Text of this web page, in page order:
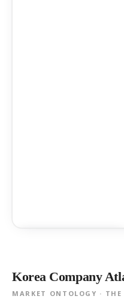
Korea Company
MARKET ONTOLOGY · THE